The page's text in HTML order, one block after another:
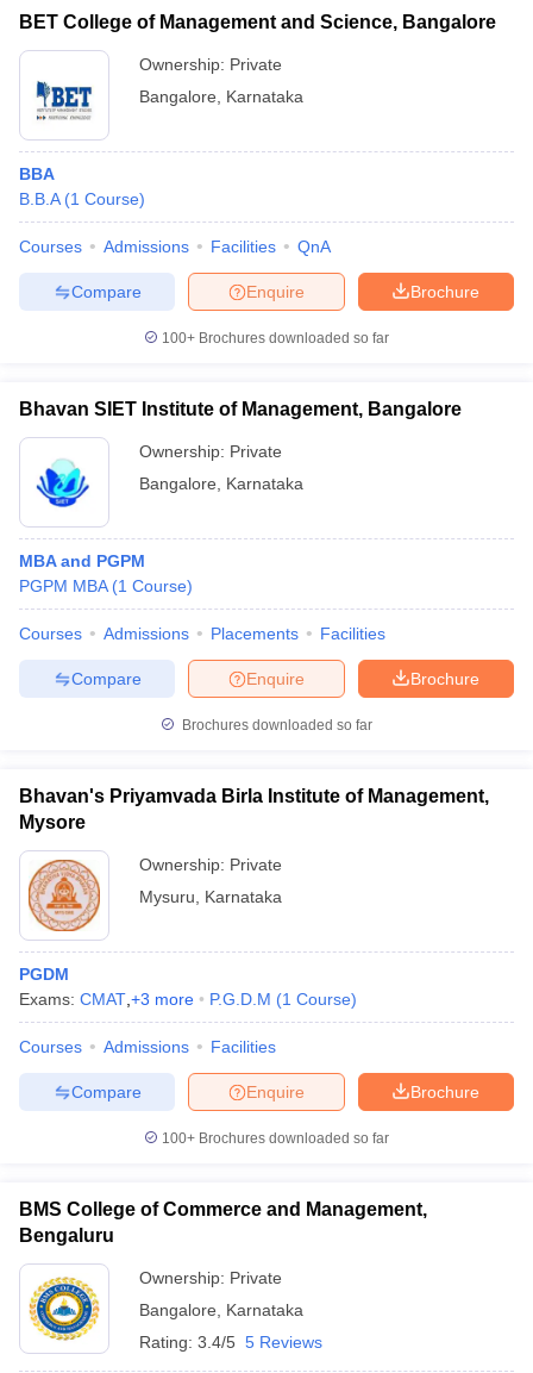
BET College of Management and Science, Bangalore
Ownership: Private
Bangalore
Karnataka
BBA
B.B.A (1 Course)
Courses Admissions Facilities QnA
Brochure
Enquire
Compare
100+ Brochures downloaded so far
Bhavan SIET Institute of Management, Bangalore
Ownership: Private
Bangalore
Karnataka
MBA and PGPM
PGPM MBA (1 Course)
Courses Admissions Placements Facilities
Brochure
Enquire
Compare
Brochures downloaded so far
Bhavan's Priyamvada Birla Institute of Management,
Mysore
Ownership: Private
Mysuru
Karnataka
PGDM
Exams: CMAT +3 more P.G.D.M (1 Course)
Courses Admissions Facilities
Brochure
Enquire
Compare
100+ Brochures downloaded so far
BMS College of Commerce and Management,
Bengaluru
Ownership: Private
Bangalore
Karnataka
Rating: 3.4/5 5 Reviews